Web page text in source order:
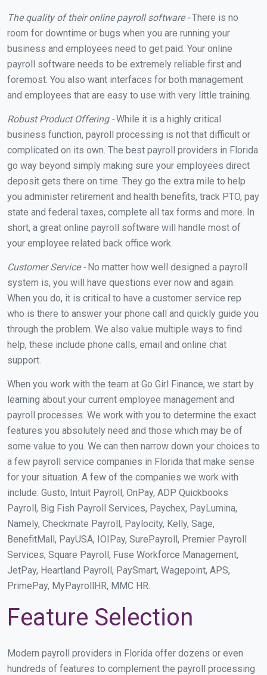
The quality of their online payroll software -There is no
room for downtime or bugs when you are running your
business and employees need to get paid. Your online
payroll software needs to be extremely reliable first and
foremost. You also want interfaces for both management
and employees that are easy to use with very little training.
Robust Product Offering -While it is a highly critical
business function, payroll processing is not that difficult or
complicated on its own. The best payroll providers in Florida
go way beyond simply making sure your employees direct
deposit gets there on time. They go the extra mile to help
you administer retirement and health benefits, track PTO, pay
state and federal taxes, complete all tax forms and more. In
short, a great online payroll software will handle most of
your employee related back office work.
Customer Service -No matter how well designed a payroll
system is, you will have questions ever now and again.
When you do, it is critical to have a customer service rep
who is there to answer your phone call and quickly guide you
through the problem. We also value multiple ways to find
help, these include phone calls, email and online chat
support.
When you work with the team at Go Girl Finance, we start by
learning about your current employee management and
payroll processes. We work with you to determine the exact
features you absolutely need and those which may be of
some value to you. We can then narrow down your choices to
a few payroll service companies in Florida that make sense
for your situation. A few of the companies we work with
include: Gusto, Intuit Payroll, OnPay, ADP Quickbooks
Payroll, Big Fish Payroll Services, Paychex, PayLumina,
Namely, Checkmate Payroll, Paylocity, Kelly, Sage,
BenefitMall, PayUSA, IOIPay, SurePayroll, Premier Payroll
Services, Square Payroll, Fuse Workforce Management,
JetPay, Heartland Payroll, PaySmart, Wagepoint, APS,
PrimePay, MyPayrollHR, MMC HR.
Feature Selection
Modern payroll providers in Florida offer dozens or even
hundreds of features to complement the payroll processing